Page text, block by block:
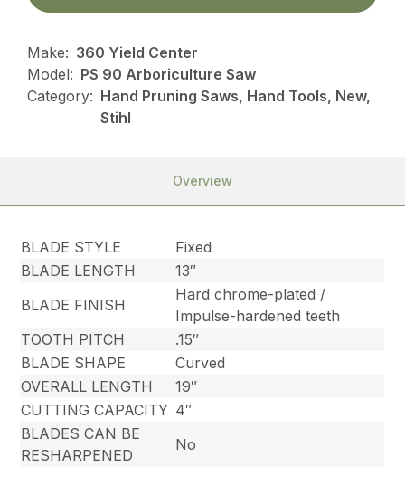
Make: 360 Yield Center
Model: PS 90 Arboriculture Saw
Category: Hand Pruning Saws, Hand Tools, New,
Stihl
Overview
BLADE STYLE
Fixed
BLADE LENGTH
13″
BLADE FINISH
Hard chrome-plated /
Impulse-hardened teeth
TOOTH PITCH
.15″
BLADE SHAPE
Curved
OVERALL LENGTH
19″
CUTTING CAPACITY 4″
BLADES CAN BE
RESHARPENED
No